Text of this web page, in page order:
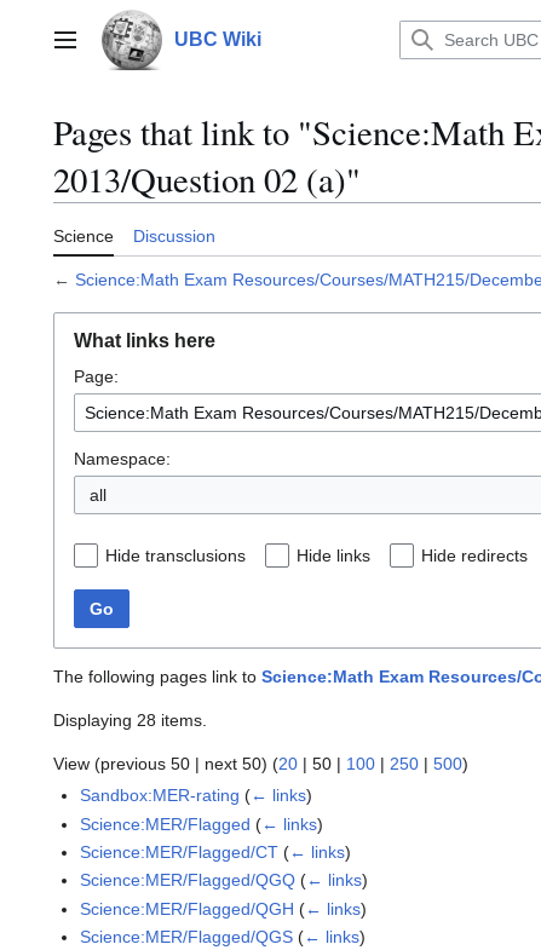
contentMain menu UBC Wiki
Pages that link to "Science:Math
2013/Question 02 (a)"
Science Discussion
← Science:Math Exam Resources/Courses/MATH215/
What links here
Page:
Namespace:
all
Hide transclusions Hide links Hide redirects
Go
The following pages link to Science:Math Exam Resources/
Displaying 28 items.
View (previous 50 | next 50) (20 | 50 | 100 | 250 | 500)
Sandbox:MER-rating (← links)
Science:MER/Flagged (← links)
Science:MER/Flagged/CT (← links)
Science:MER/Flagged/QGQ (← links)
Science:MER/Flagged/QGH (← links)
Science:MER/Flagged/QGS (← links)